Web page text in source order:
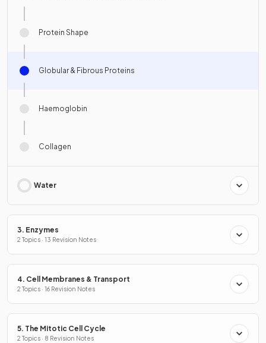
Protein Shape
Globular & Fibrous Proteins
Haemoglobin
Collagen
Water
3. Enzymes
2 Topics · 13 Revision Notes
4. Cell Membranes & Transport
2 Topics · 16 Revision Notes
5. The Mitotic Cell Cycle
2 Topics · 8 Revision Notes